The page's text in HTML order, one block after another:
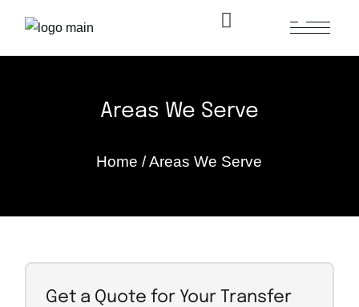
Areas We Serve
Home /Areas We Serve
Get a Quote for Your Transfer